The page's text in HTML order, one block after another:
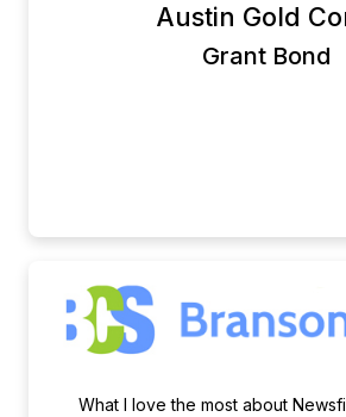
Austin Gold
Grant Bond
What I love the most about